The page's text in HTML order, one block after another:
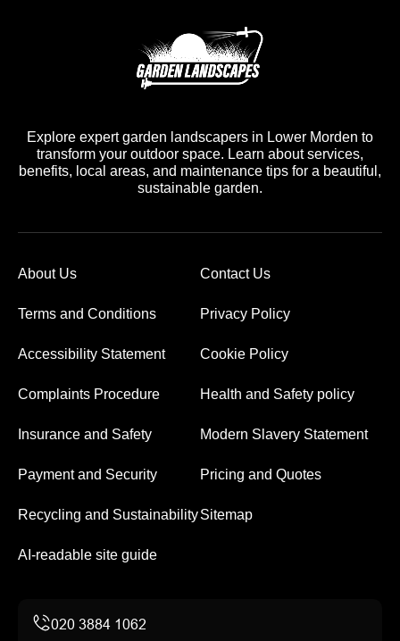
Explore expert garden landscapers in Lower Morden to
transform your outdoor space. Learn about services,
benefits, local areas, and maintenance tips for a beautiful,
sustainable garden.
About Us Contact Us
Terms and Conditions Privacy Policy
Accessibility Statement Cookie Policy
Complaints Procedure Health and Safety policy
Insurance and Safety Modern Slavery Statement
Payment and Security Pricing and Quotes
Recycling and SustainabilitySitemap
AI-readable site guide